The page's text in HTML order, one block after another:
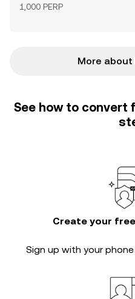
1,000 PERP
More about
See how to convert
Create your
Sign up with your